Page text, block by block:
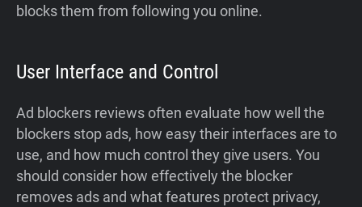
blocks them from following you online.
User Interface and Control
Ad blockers reviews often evaluate how well the
blockers stop ads, how easy their interfaces are to
use, and how much control they give users. You
should consider how effectively the blocker
removes ads and what features protect privacy,